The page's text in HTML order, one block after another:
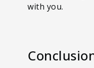
with you.